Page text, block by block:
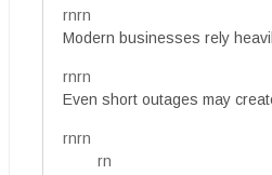
rnrn
Modern businesses rely
rnrn
Even short outages may
rnrn
rn